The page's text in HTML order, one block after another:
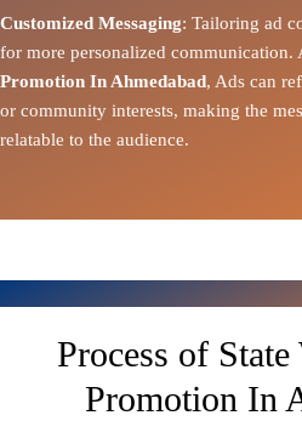
Customized Messaging: Tailoring ad
for more personalized communication.
Promotion In Ahmedabad, Ads can
or community interests, making the
relatable to the audience.
Process of
Promotion In